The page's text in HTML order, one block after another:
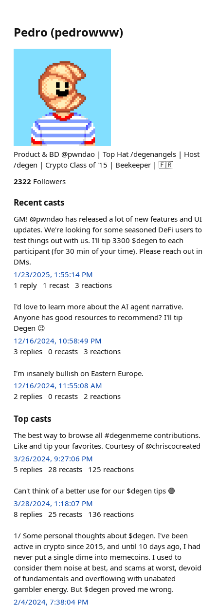
Pedro (pedrowww)
Product & BD @pwndao | Top Hat /degenangels | Host
/degen | Crypto Class of '15 | Beekeeper | 🇫🇷
2322 Followers
Recent casts
GM! @pwndao has released a lot of new features and UI
updates. We're looking for some seasoned DeFi users to
test things out with us. I'll tip 3300 $degen to each
participant (for 30 min of your time). Please reach out in
DMs.
1/23/2025, 1:55:14 PM
1 reply 1 recast 3 reactions
I'd love to learn more about the AI agent narrative.
Anyone has good resources to recommend? I'll tip
Degen 😉
12/16/2024, 10:58:49 PM
3 replies 0 recasts 3 reactions
I'm insanely bullish on Eastern Europe.
12/16/2024, 11:55:08 AM
2 replies 0 recasts 2 reactions
Top casts
The best way to browse all #degenmeme contributions.
Like and tip your favorites. Courtesy of @chriscocreated
3/26/2024, 9:27:06 PM
5 replies 28 recasts 125 reactions
Can't think of a better use for our $degen tips 🟣
3/28/2024, 1:18:07 PM
8 replies 25 recasts 136 reactions
1/ Some personal thoughts about $degen. I've been
active in crypto since 2015, and until 10 days ago, I had
never put a single dime into memecoins. I used to
consider them noise at best, and scams at worst, devoid
of fundamentals and overflowing with unabated
gambler energy. But $degen proved me wrong.
2/4/2024, 7:38:04 PM